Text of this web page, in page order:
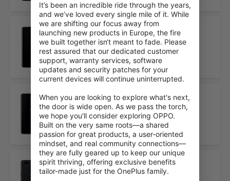
OnePlus 6T
2018-10-29
OnePlus 6
2018-05-16
OnePlus 5T
It’s been an incredible ride through the years,
and we’ve loved every single mile of it. While
we are shifting our focus away from
launching new products in Europe, the fire
we built together isn‘t meant to fade. Please
rest assured that our dedicated customer
support, warranty services, software
updates and security patches for your
current devices will continue uninterrupted.
When you are looking to explore what's next,
the door is wide open. As we pass the torch,
we hope you'll consider exploring OPPO.
Built on the very same roots—a shared
passion for great products, a user-oriented
mindset, and real community connections—
they are fully geared up to keep our unique
spirit thriving, offering exclusive benefits
tailor-made just for the OnePlus family.